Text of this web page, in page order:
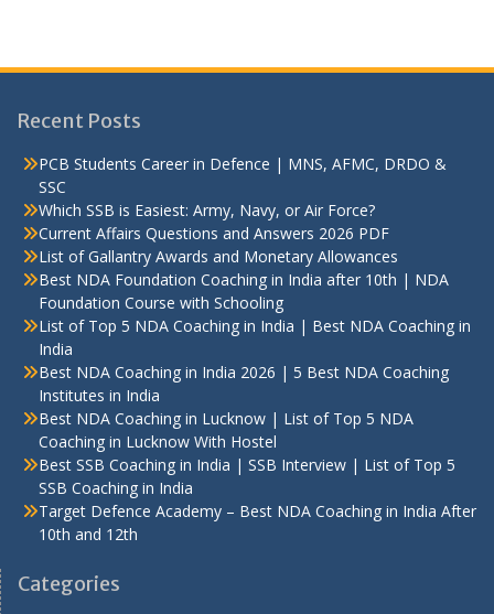
Recent Posts
PCB Students Career in Defence | MNS, AFMC, DRDO &
SSC
Which SSB is Easiest: Army, Navy, or Air Force?
Current Affairs Questions and Answers 2026 PDF
List of Gallantry Awards and Monetary Allowances
Best NDA Foundation Coaching in India after 10th | NDA
Foundation Course with Schooling
List of Top 5 NDA Coaching in India | Best NDA Coaching in
India
Best NDA Coaching in India 2026 | 5 Best NDA Coaching
Institutes in India
Best NDA Coaching in Lucknow | List of Top 5 NDA
Coaching in Lucknow With Hostel
Best SSB Coaching in India | SSB Interview | List of Top 5
SSB Coaching in India
Target Defence Academy – Best NDA Coaching in India After
10th and 12th
Categories